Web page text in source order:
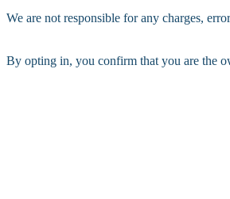
We are not responsible for any charges,
By opting in, you confirm that you are the